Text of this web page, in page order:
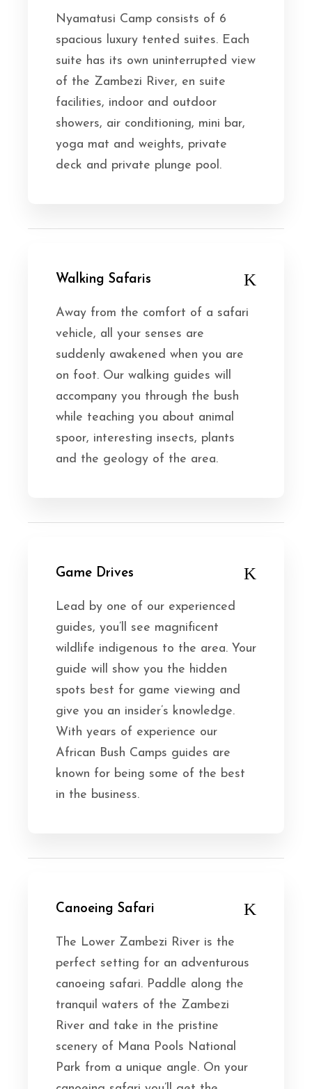
Nyamatusi Camp consists of 6
spacious luxury tented suites. Each
suite has its own uninterrupted view
of the Zambezi River, en suite
facilities, indoor and outdoor
showers, air conditioning, mini bar,
yoga mat and weights, private
deck and private plunge pool.
Walking Safaris
Away from the comfort of a safari
vehicle, all your senses are
suddenly awakened when you are
on foot. Our walking guides will
accompany you through the bush
while teaching you about animal
spoor, interesting insects, plants
and the geology of the area.
Game Drives
Lead by one of our experienced
guides, you’ll see magnificent
wildlife indigenous to the area. Your
guide will show you the hidden
spots best for game viewing and
give you an insider’s knowledge.
With years of experience our
African Bush Camps guides are
known for being some of the best
in the business.
Canoeing Safari
The Lower Zambezi River is the
perfect setting for an adventurous
canoeing safari. Paddle along the
tranquil waters of the Zambezi
River and take in the pristine
scenery of Mana Pools National
Park from a unique angle. On your